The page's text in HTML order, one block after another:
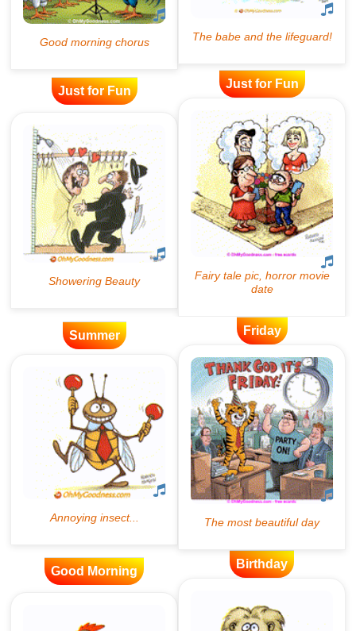
Just for Fun
Just for Fun
Summer Friday
Good Morning
Birthday